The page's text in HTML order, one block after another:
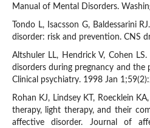
Manual of Mental Disorders.
Tondo L, Isacsson G, Baldessarini
disorder: risk and prevention. CNS
Altshuler LL, Hendrick V, Cohen
disorders during pregnancy and
Clinical psychiatry. 1998 Jan
Rohan KJ, Lindsey KT, Roecklein
therapy, light therapy, and their
affective disorder. Journal of